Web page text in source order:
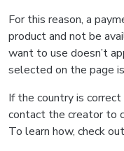
For this reason, a
product and not be
want to use doesn’t
selected on the page
If the country is
contact the creator to
To learn how, check out